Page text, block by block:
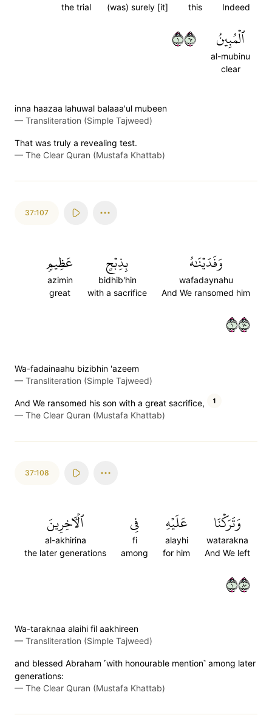
Indeed
this
(was) surely [it]
the trial
ٱلۡمُبِينُ
al-mubinu
clear
١٠٦
inna haazaa lahuwal balaaa'ul mubeen
— Transliteration (Simple Tajweed)
That was truly a revealing test.
— The Clear Quran (Mustafa Khattab)
37:107
وَفَدَيۡنَٰهُ
wafadaynahu
And We ransomed him
بِذِبۡحٍ
bidhib'hin
with a sacrifice
عَظِيمٖ
azimin
great
١٠٧
Wa-fadainaahu bizibhin 'azeem
— Transliteration (Simple Tajweed)
And We ransomed his son with a great sacrifice, 1
— The Clear Quran (Mustafa Khattab)
37:108
وَتَرَكۡنَا
watarakna
And We left
عَلَيۡهِ
alayhi
for him
فِي
fi
among
ٱلۡأٓخِرِينَ
al-akhirina
the later generations
١٠٨
Wa-taraknaa alaihi fil aakhireen
— Transliteration (Simple Tajweed)
and blessed Abraham ˹with honourable mention˺ among later
generations:
— The Clear Quran (Mustafa Khattab)